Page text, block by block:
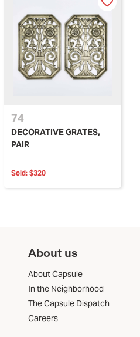
74
DECORATIVE GRATES,
PAIR
Sold: $320
About us
About Capsule
In the Neighborhood
The Capsule Dispatch
Careers